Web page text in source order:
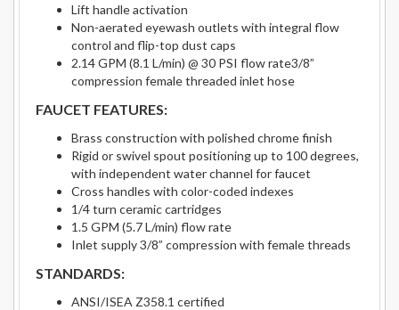
Lift handle activation
Non-aerated eyewash outlets with integral flow
control and flip-top dust caps
2.14 GPM (8.1 L/min) @ 30 PSI flow rate3/8”
compression female threaded inlet hose
FAUCET FEATURES:
Brass construction with polished chrome finish
Rigid or swivel spout positioning up to 100 degrees,
with independent water channel for faucet
Cross handles with color-coded indexes
1/4 turn ceramic cartridges
1.5 GPM (5.7 L/min) flow rate
Inlet supply 3/8” compression with female threads
STANDARDS:
ANSI/ISEA Z358.1 certified